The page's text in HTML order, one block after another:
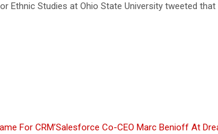
Ethnic Studies at Ohio State University tweeted
For CRM’Salesforce Co-CEO Marc Benioff At